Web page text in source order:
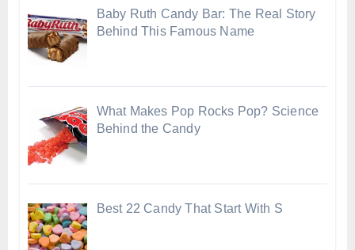
Baby Ruth Candy Bar: The Real Story
Behind This Famous Name
What Makes Pop Rocks Pop? Science
Behind the Candy
Best 22 Candy That Start With S